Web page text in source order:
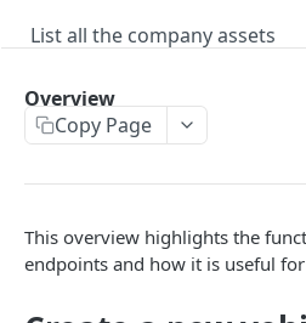
List all the company assets
Create a new asset
Locate an asset
Overview
Copy Page
This overview highlights the
endpoints and how it is useful